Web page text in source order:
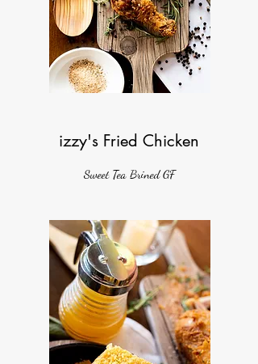
izzy's Fried Chicken
Sweet Tea Brined GF